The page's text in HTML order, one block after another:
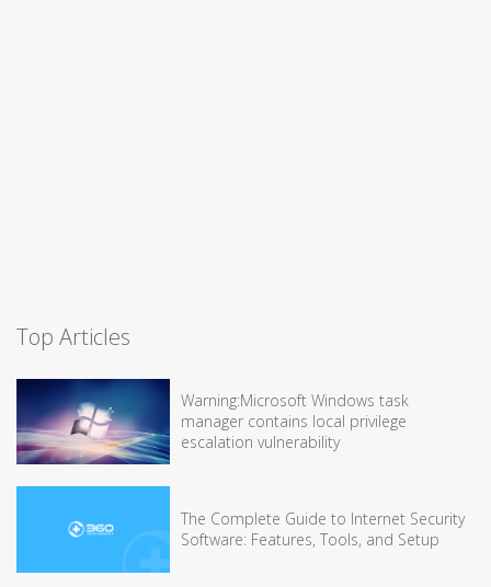
Top Articles
Warning:Microsoft Windows task
manager contains local privilege
escalation vulnerability
The Complete Guide to Internet Security
Software: Features, Tools, and Setup